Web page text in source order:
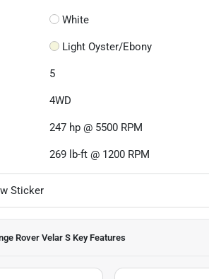
White
Light Oyster/Ebony
5
4WD
247 hp @ 5500 RPM
269 lb-ft @ 1200 RPM
Sticker
Rover Velar S Key Features